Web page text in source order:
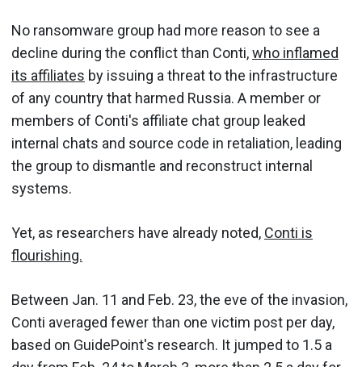
No ransomware group had more reason to see a
decline during the conflict than Conti,who inflamed
its affiliates by issuing a threat to the infrastructure
of any country that harmed Russia. A member or
members of Conti's affiliate chat group leaked
internal chats and source code in retaliation, leading
the group to dismantle and reconstruct internal
systems.
Yet, as researchers have already noted, Conti is
flourishing.
Between Jan. 11 and Feb. 23, the eve of the invasion,
Conti averaged fewer than one victim post per day,
based on GuidePoint's research. It jumped to 1.5 a